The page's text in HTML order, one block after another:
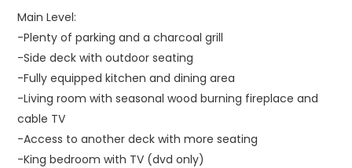
Main Level:
-Plenty of parking and a charcoal grill
-Side deck with outdoor seating
-Fully equipped kitchen and dining area
-Living room with seasonal wood burning fireplace and
cable TV
-Access to another deck with more seating
-King bedroom with TV (dvd only)